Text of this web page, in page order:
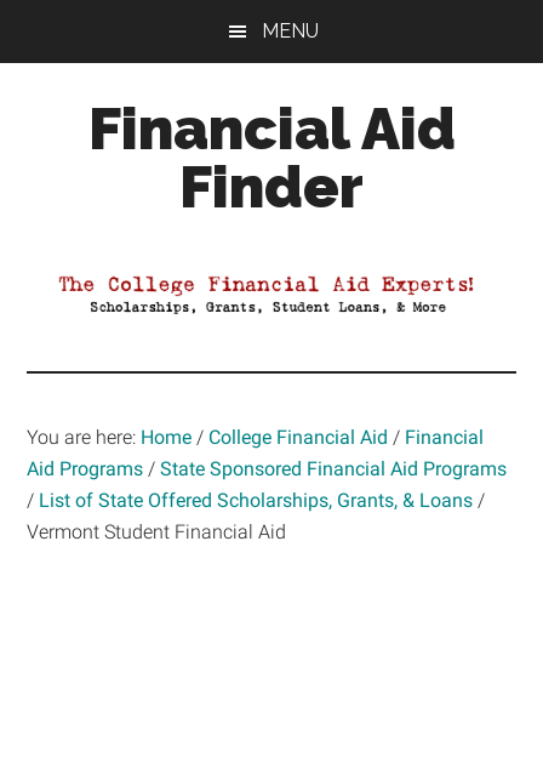
MENU
Financial Aid
Finder
Aid
You are here: Home / College Financial Aid / Financial
Aid Programs / State Sponsored Financial Aid Programs
/ List of State Offered Scholarships, Grants, & Loans /
Vermont Student Financial Aid